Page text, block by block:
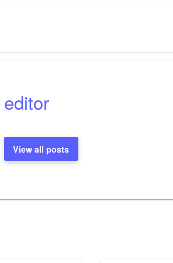
editor
View all posts